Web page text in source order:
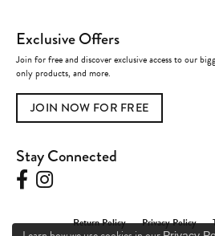
Exclusive Offers
Join for free and discover exclusive access to our
only products, and more.
JOIN NOW FOR FREE
Stay Connected
Return Policy Privacy Policy